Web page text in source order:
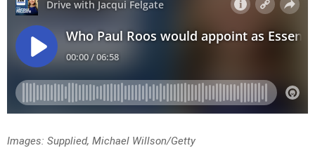
Images: Supplied, Michael Willson/Getty